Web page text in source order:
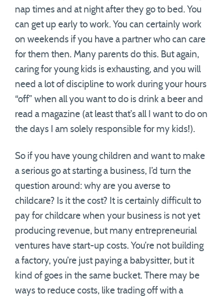
nap times and at night after they go to bed. You
can get up early to work. You can certainly work
on weekends if you have a partner who can care
for them then. Many parents do this. But again,
caring for young kids is exhausting, and you will
need a lot of discipline to work during your hours
“off” when all you want to do is drink a beer and
read a magazine (at least that’s all I want to do on
the days I am solely responsible for my kids!).
So if you have young children and want to make
a serious go at starting a business, I’d turn the
question around: why are you averse to
childcare? Is it the cost? It is certainly difficult to
pay for childcare when your business is not yet
producing revenue, but many entrepreneurial
ventures have start-up costs. You’re not building
a factory, you’re just paying a babysitter, but it
kind of goes in the same bucket. There may be
ways to reduce costs, like trading off with a